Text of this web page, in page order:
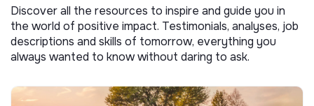
Discover all the resources to inspire and guide you in
the world of positive impact. Testimonials, analyses, job
descriptions and skills of tomorrow, everything you
always wanted to know without daring to ask.